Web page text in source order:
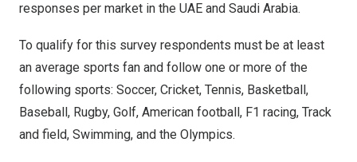
responses per market in the UAE and Saudi Arabia.
To qualify for this survey respondents must be at least
an average sports fan and follow one or more of the
following sports: Soccer, Cricket, Tennis, Basketball,
Baseball, Rugby, Golf, American football, F1 racing, Track
and field, Swimming, and the Olympics.